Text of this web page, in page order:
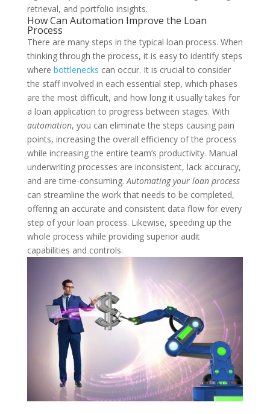
retrieval, and portfolio insights.
How Can Automation Improve the Loan
Process
There are many steps in the typical loan process. When
thinking through the process, it is easy to identify steps
where bottlenecks can occur. It is crucial to consider
the staff involved in each essential step, which phases
are the most difficult, and how long it usually takes for
a loan application to progress between stages. With
automation, you can eliminate the steps causing pain
points, increasing the overall efficiency of the process
while increasing the entire team’s productivity. Manual
underwriting processes are inconsistent, lack accuracy,
and are time-consuming. Automating your loan process
can streamline the work that needs to be completed,
offering an accurate and consistent data flow for every
step of your loan process. Likewise, speeding up the
whole process while providing superior audit
capabilities and controls.